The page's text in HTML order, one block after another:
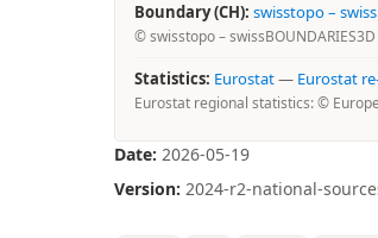
Boundary (CH): swisstopo –
© swisstopo –
Statistics: Eurostat— Eurostat
Eurostat regional statistics: ©
Date: 2026-05-19
Version: 2024-r2-national-